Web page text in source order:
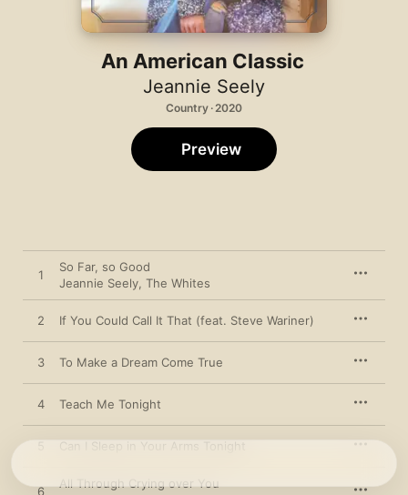
An American Classic
Jeannie Seely
Country · 2020
Preview
1
So Far, so Good
Jeannie Seely The Whites
2 If You Could Call It That (feat. Steve Wariner)
3 To Make a Dream Come True
4 Teach Me Tonight
Can I Sleep in Your Arms Tonight
6
All Through Crying over You